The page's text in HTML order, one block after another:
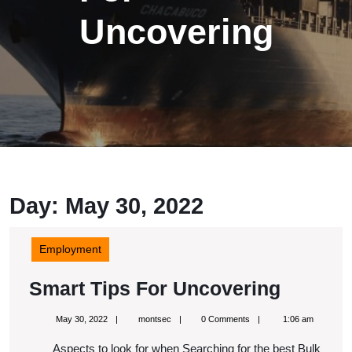
Uncovering
Day: May 30, 2022
Employment
Smart Tips For Uncovering
Tips
May 30, 2022May
2022
montsecmontsec0 Comments 1:06 am
Aspects to look for when Searching for the best Bulk